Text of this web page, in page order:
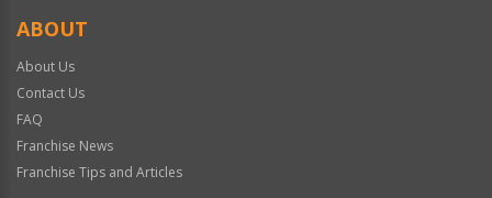
ABOUT
About Us
Contact Us
FAQ
Franchise News
Franchise Tips and Articles